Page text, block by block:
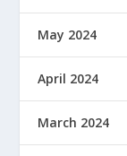
May 2024
April 2024
March 2024